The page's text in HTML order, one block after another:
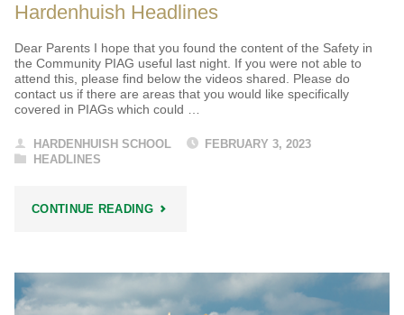
Hardenhuish Headlines
Dear Parents I hope that you found the content of the Safety in
the Community PIAG useful last night. If you were not able to
attend this, please find below the videos shared. Please do
contact us if there are areas that you would like specifically
covered in PIAGs which could …
HARDENHUISH SCHOOL
FEBRUARY 3, 2023
HEADLINES
CONTINUE READING"HARDENHUISH